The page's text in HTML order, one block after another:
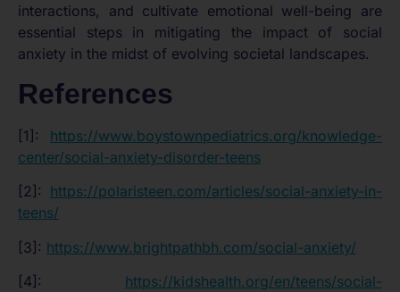
interactions, and cultivate emotional well-being are
essential steps in mitigating the impact of social
anxiety in the midst of evolving societal landscapes.
References
[1]: https://www.boystownpediatrics.org/knowledge-
center/social-anxiety-disorder-teens
[2]: https://polaristeen.com/articles/social-anxiety-in-
teens/
[3]: https://www.brightpathbh.com/social-anxiety/
[4]: https://kidshealth.org/en/teens/social-